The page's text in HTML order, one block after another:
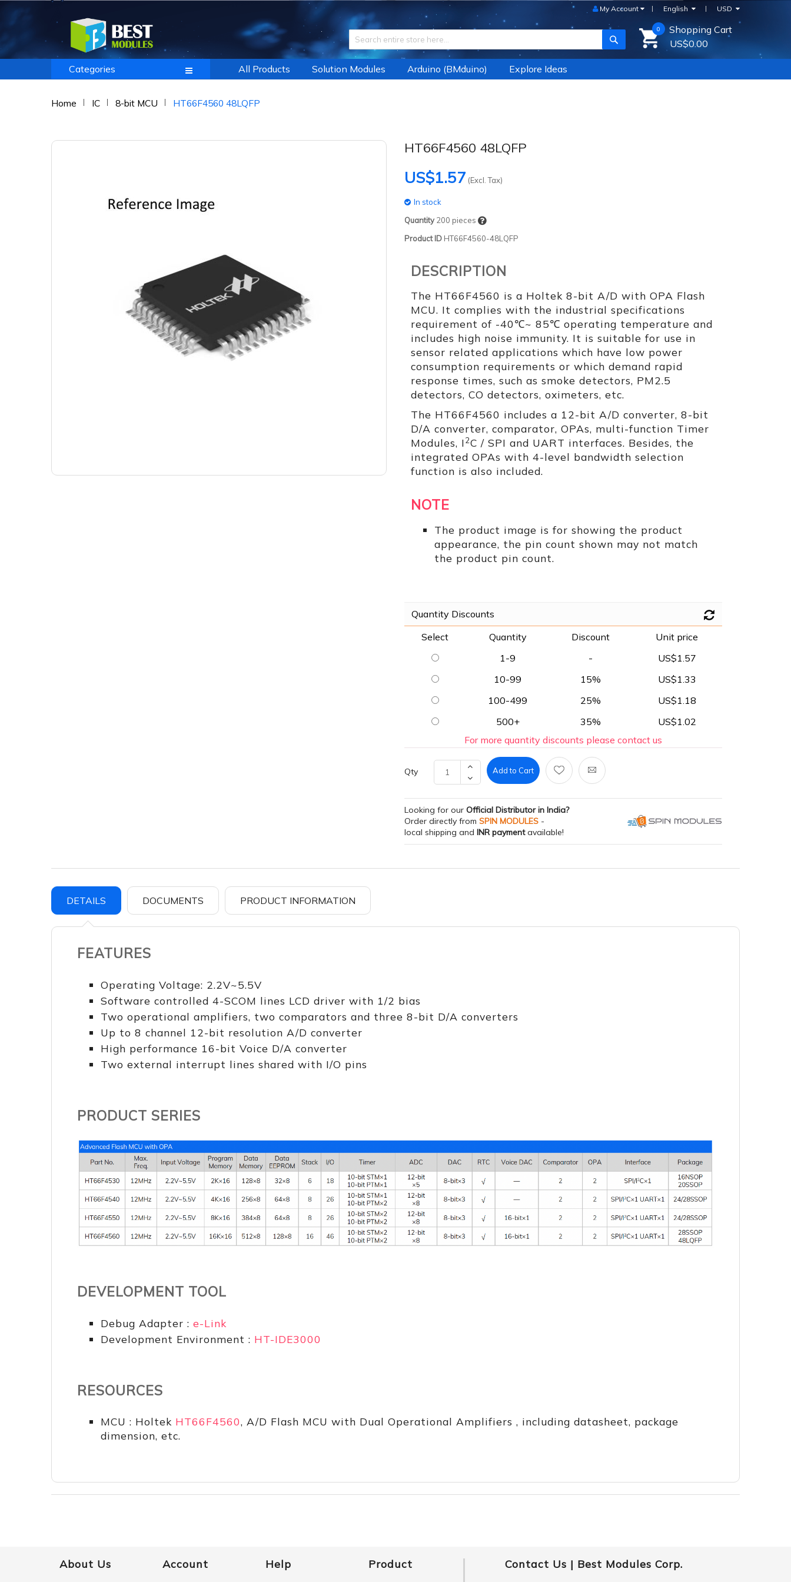
USD
English
My Account
SEARCH
Shopping Cart
0
US$0.00
Categories All Products Solution Modules Arduino (BMduino) Explore Ideas
Home IC 8-bit MCU HT66F4560 48LQFP
HT66F4560 48LQFP
US$1.57 (Excl. Tax)
In stock
Quantity 200 pieces
Product ID HT66F4560-48LQFP
DESCRIPTION
The HT66F4560 is a Holtek 8-bit A/D with OPA Flash
MCU. It complies with the industrial specifications
requirement of -40℃~ 85℃ operating temperature and
includes high noise immunity. It is suitable for use in
sensor related applications which have low power
consumption requirements or which demand rapid
response times, such as smoke detectors, PM2.5
detectors, CO detectors, oximeters, etc.
The HT66F4560 includes a 12-bit A/D converter, 8-bit
D/A converter, comparator, OPAs, multi-function Timer
Modules, I2C / SPI and UART interfaces. Besides, the
integrated OPAs with 4-level bandwidth selection
function is also included.
NOTE
The product image is for showing the product
appearance, the pin count shown may not match
the product pin count.
Quantity Discounts
Select
Quantity Discount
Unit price
1-9
-
US$1.57
10-99
15%
US$1.33
100-499
25%
US$1.18
500+
35%
US$1.02
For more quantity discounts please contact us
Qty Add to Cart
Looking for our Official Distributor in India?
Order directly from SPIN MODULES -
local shipping and INR paymentavailable!
DETAILS DOCUMENTS PRODUCT INFORMATION
FEATURES
Operating Voltage: 2.2V~5.5V
Software controlled 4-SCOM lines LCD driver with 1/2 bias
Two operational amplifiers, two comparators and three 8-bit D/A converters
Up to 8 channel 12-bit resolution A/D converter
High performance 16-bit Voice D/A converter
Two external interrupt lines shared with I/O pins
PRODUCT SERIES
DEVELOPMENT TOOL
Debug Adapter : e-Link
Development Environment : HT-IDE3000
RESOURCES
MCU : Holtek HT66F4560, A/D Flash MCU with Dual Operational Amplifiers , including datasheet, package
dimension, etc.
About Us Account Help Product Contact Us | Best Modules Corp.